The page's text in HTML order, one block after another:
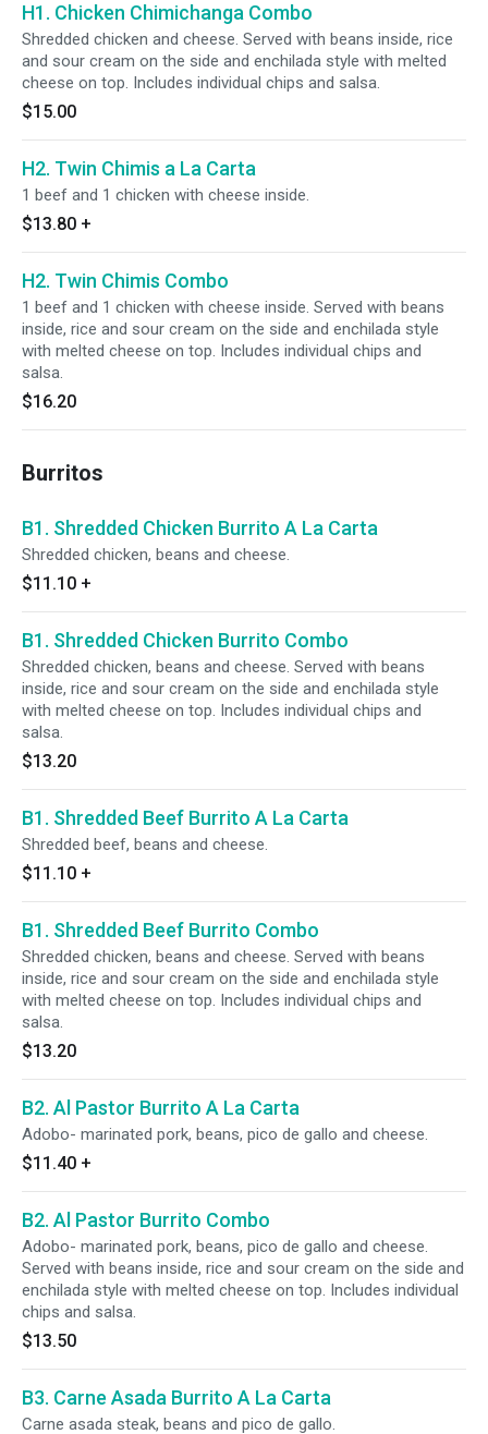
H1. Chicken Chimichanga Combo
Shredded chicken and cheese. Served with beans inside, rice
and sour cream on the side and enchilada style with melted
cheese on top. Includes individual chips and salsa.
$15.00
H2. Twin Chimis a La Carta
1 beef and 1 chicken with cheese inside.
$13.80 +
H2. Twin Chimis Combo
1 beef and 1 chicken with cheese inside. Served with beans
inside, rice and sour cream on the side and enchilada style
with melted cheese on top. Includes individual chips and
salsa.
$16.20
Burritos
B1. Shredded Chicken Burrito A La Carta
Shredded chicken, beans and cheese.
$11.10 +
B1. Shredded Chicken Burrito Combo
Shredded chicken, beans and cheese. Served with beans
inside, rice and sour cream on the side and enchilada style
with melted cheese on top. Includes individual chips and
salsa.
$13.20
B1. Shredded Beef Burrito A La Carta
Shredded beef, beans and cheese.
$11.10 +
B1. Shredded Beef Burrito Combo
Shredded chicken, beans and cheese. Served with beans
inside, rice and sour cream on the side and enchilada style
with melted cheese on top. Includes individual chips and
salsa.
$13.20
B2. Al Pastor Burrito A La Carta
Adobo- marinated pork, beans, pico de gallo and cheese.
$11.40 +
B2. Al Pastor Burrito Combo
Adobo- marinated pork, beans, pico de gallo and cheese.
Served with beans inside, rice and sour cream on the side and
enchilada style with melted cheese on top. Includes individual
chips and salsa.
$13.50
B3. Carne Asada Burrito A La Carta
Carne asada steak, beans and pico de gallo.